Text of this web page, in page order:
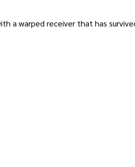
a warped receiver that has